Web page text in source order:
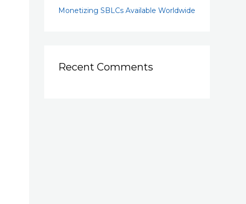
Monetizing SBLCs Available Worldwide
Recent Comments